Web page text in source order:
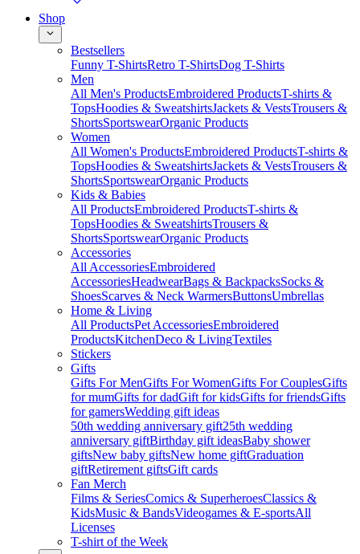
Shop
Bestsellers
Funny T-ShirtsRetro T-ShirtsDog T-Shirts
Men
All Men's ProductsEmbroidered ProductsT-shirts &
TopsHoodies & SweatshirtsJackets & VestsTrousers &
ShortsSportswearOrganic Products
Women
All Women's ProductsEmbroidered ProductsT-shirts &
TopsHoodies & SweatshirtsJackets & VestsTrousers &
ShortsSportswearOrganic Products
Kids & Babies
All ProductsEmbroidered ProductsT-shirts &
TopsHoodies & SweatshirtsTrousers &
ShortsSportswearOrganic Products
Accessories
All AccessoriesEmbroidered
AccessoriesHeadwearBags & BackpacksSocks &
ShoesScarves & Neck WarmersButtonsUmbrellas
Home & Living
All ProductsPet AccessoriesEmbroidered
ProductsKitchenDeco & LivingTextiles
Stickers
Gifts
Gifts For MenGifts For WomenGifts For CouplesGifts
for mumGifts for dadGift for kidsGifts for friendsGifts
for gamersWedding gift ideas
50th wedding anniversary gift25th wedding
anniversary giftBirthday gift ideasBaby shower
giftsNew baby giftsNew home giftGraduation
giftRetirement giftsGift cards
Fan Merch
Films & SeriesComics & SuperheroesClassics &
KidsMusic & BandsVideogames & E-sportsAll
Licenses
T-shirt of the Week